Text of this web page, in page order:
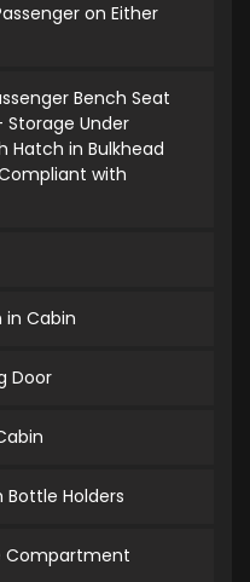
on Either
Bench Seat
Under
Hatch in Bulkhead
with
in Cabin
Door
Holders
Compartment